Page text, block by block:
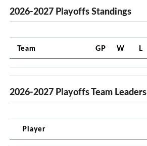
2026-2027 Playoffs Standings
Team GP W L
2026-2027 Playoffs Team Leaders
Player